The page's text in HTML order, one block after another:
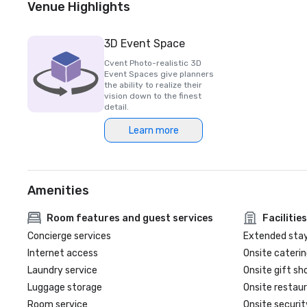
Venue Highlights
3D Event Space
Cvent Photo-realistic 3D
Event Spaces give planners
the ability to realize their
vision down to the finest
detail.
Learn more
Amenities
Room features and guest services
Concierge services
Internet access
Laundry service
Luggage storage
Room service
Facilities
Extended
Onsite
Onsite gift
Onsite
Onsite